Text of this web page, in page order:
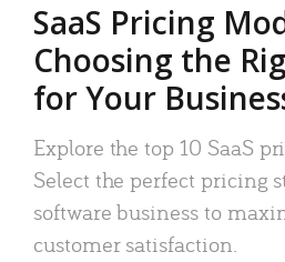
SaaS Pricing
Choosing the
for Your
Explore the top 10 SaaS
Select the perfect pricing
software business to
customer satisfaction.